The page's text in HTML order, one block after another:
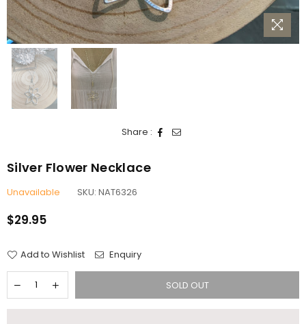
Share :
Silver Flower Necklace
Unavailable SKU: NAT6326
Regular
$29.95
Add to Wishlist Enquiry
SOLD OUT